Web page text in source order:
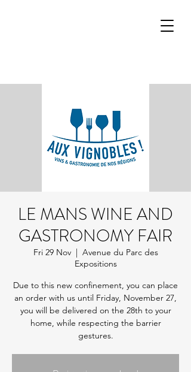
LE MANS WINE AND
GASTRONOMY FAIR
Fri 29 Nov
  |
Avenue du Parc des
Expositions
Due to this new confinement, you can place
an order with us until Friday, November 27,
you will be delivered on the 28th to your
home, while respecting the barrier
gestures.